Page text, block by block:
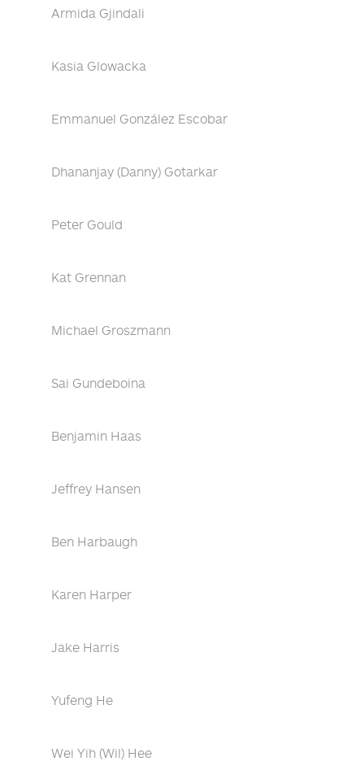
Armida Gjindali
Kasia Glowacka
Emmanuel González Escobar
Dhananjay (Danny) Gotarkar
Peter Gould
Kat Grennan
Michael Groszmann
Sai Gundeboina
Benjamin Haas
Jeffrey Hansen
Ben Harbaugh
Karen Harper
Jake Harris
Yufeng He
Wei Yih (Wil) Hee